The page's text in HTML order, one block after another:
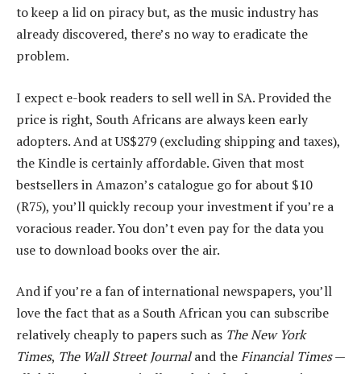
to keep a lid on piracy but, as the music industry has
already discovered, there’s no way to eradicate the
problem.
I expect e-book readers to sell well in SA. Provided the
price is right, South Africans are always keen early
adopters. And at US$279 (excluding shipping and taxes),
the Kindle is certainly affordable. Given that most
bestsellers in Amazon’s catalogue go for about $10
(R75), you’ll quickly recoup your investment if you’re a
voracious reader. You don’t even pay for the data you
use to download books over the air.
And if you’re a fan of international newspapers, you’ll
love the fact that as a South African you can subscribe
relatively cheaply to papers such as The New York
Times, The Wall Street Journaland theFinancial Times—